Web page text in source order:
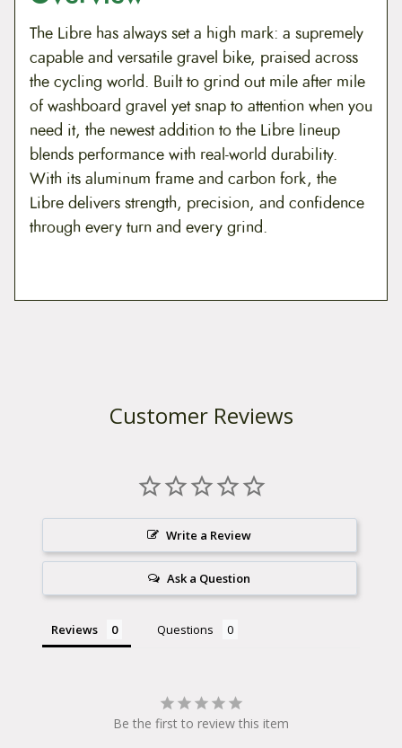
The Libre has always set a high mark: a supremely
capable and versatile gravel bike, praised across
the cycling world. Built to grind out mile after mile
of washboard gravel yet snap to attention when you
need it, the newest addition to the Libre lineup
blends performance with real-world durability.
With its aluminum frame and carbon fork, the
Libre delivers strength, precision, and confidence
through every turn and every grind.
Customer Reviews
Write a Review
Ask a Question
Reviews Questions
Be the first to review this item